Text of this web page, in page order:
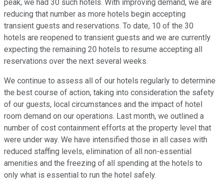
peak, we had 30 such hotels. With improving demand, we are
reducing that number as more hotels begin accepting
transient guests and reservations. To date, 10 of the 30
hotels are reopened to transient guests and we are currently
expecting the remaining 20 hotels to resume accepting all
reservations over the next several weeks.
We continue to assess all of our hotels regularly to determine
the best course of action, taking into consideration the safety
of our guests, local circumstances and the impact of hotel
room demand on our operations. Last month, we outlined a
number of cost containment efforts at the property level that
were under way. We have intensified those in all cases with
reduced staffing levels, elimination of all non-essential
amenities and the freezing of all spending at the hotels to
only what is essential to run the hotel safely.